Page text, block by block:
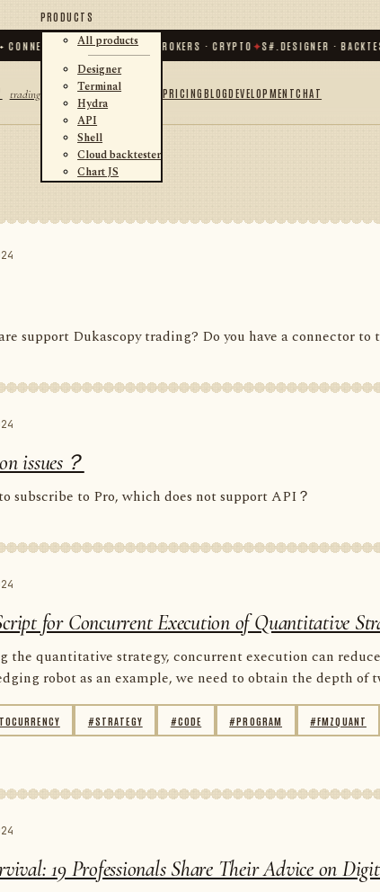
· EXCHANGES · BROKERS · CRYPTO✦S#.DESIGNER · BACKTEST ·
trading
PRODUCTS
All products
Designer
Terminal
Hydra
API
Shell
Cloud backtester
Chart JS
PRICINGBLOGDEVELOPMENTCHAT
support Dukascopy trading? Do you have a connector to
issues？
subscribe to Pro, which does not support API？
for Concurrent Execution of Quantitative
the quantitative strategy, concurrent execution can
robot as an example, we need to obtain the depth of
#STRATEGY #CODE #PROGRAM #FMZQUANT
19 Professionals Share Their Advice on